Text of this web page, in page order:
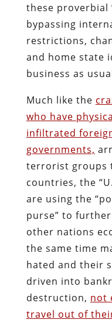
these proverbial
bypassing
restrictions,
and home state
business as
Much like the
who have
infiltrated
governments,
terrorist groups
countries, the
are using the
purse” to
other nations
the same time
hated and their
driven into
destruction, not
travel out of